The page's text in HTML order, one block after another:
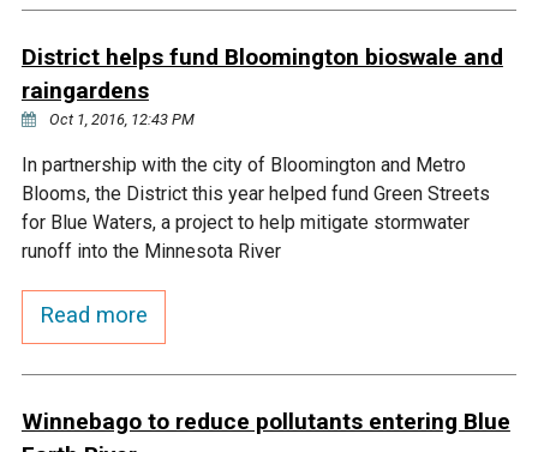
Courthouse Lake
Black Dog Creek
District helps fund Bloomington bioswale and
raingardens
Oct 1, 2016, 12:43 PM
In partnership with the city of Bloomington and Metro
Blooms, the District this year helped fund Green Streets
for Blue Waters, a project to help mitigate stormwater
runoff into the Minnesota River
Read more
Winnebago to reduce pollutants entering Blue